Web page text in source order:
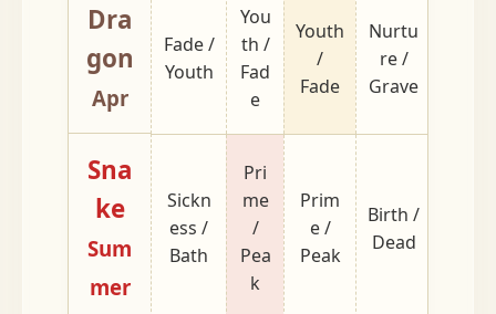
Dra
gon
Apr
Fade /
Youth
You
th /
Fad
e
Youth
/
Fade
Nurtu
re /
Grave
Sna
ke
Sum
mer
Sickn
ess /
Bath
Pri
me
/
Pea
k
Prim
e /
Peak
Birth /
Dead